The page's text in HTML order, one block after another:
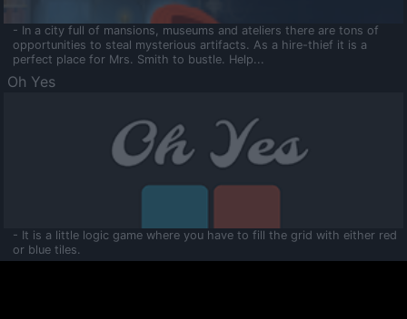
- In a city full of mansions, museums and ateliers there are tons of
opportunities to steal mysterious artifacts. As a hire-thief it is a
perfect place for Mrs. Smith to bustle. Help...
Oh Yes
- It is a little logic game where you have to fill the grid with either red
or blue tiles.